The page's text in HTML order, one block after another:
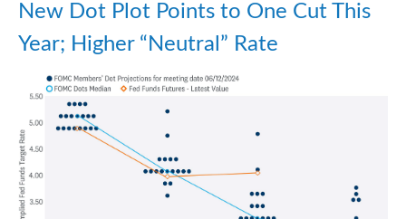
New Dot Plot Points to One Cut This
Year; Higher “Neutral” Rate